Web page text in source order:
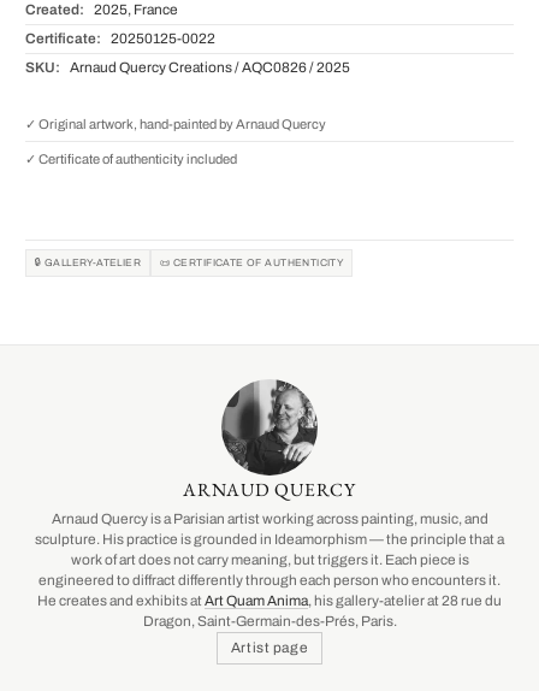
Created: 2025, France
Certificate: 20250125-0022
SKU: Arnaud Quercy Creations / AQC0826 / 2025
✓ Original artwork, hand-painted by Arnaud Quercy
✓ Certificate of authenticity included
🔒 GALLERY-ATELIER 📜 CERTIFICATE OF AUTHENTICITY
ARNAUD QUERCY
Arnaud Quercy is a Parisian artist working across painting, music, and
sculpture. His practice is grounded in Ideamorphism — the principle that a
work of art does not carry meaning, but triggers it. Each piece is
engineered to diffract differently through each person who encounters it.
He creates and exhibits at Art Quam Anima, his gallery-atelier at 28 rue du
Dragon, Saint-Germain-des-Prés, Paris.
Artist page